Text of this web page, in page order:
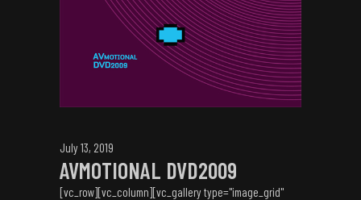
July 13, 2019
AVMOTIONAL DVD2009
[vc_row][vc_column][vc_gallery type="image_grid"